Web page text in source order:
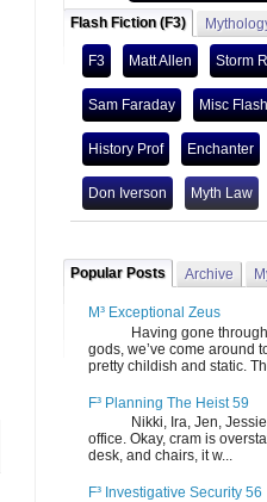
Flash Fiction (F3)
F3 Matt Allen Storm
Sam Faraday Misc Flash
History Prof Enchanter
Don Iverson Myth Law
Popular Posts Archive
M³ Exceptional Zeus
Having gone through
gods, we’ve come around
pretty childish and static.
F³ Planning The Heist 59
Nikki, Ira, Jen, Jessie,
office. Okay, cram is
desk, and chairs, it w...
F³ Investigative Security 56